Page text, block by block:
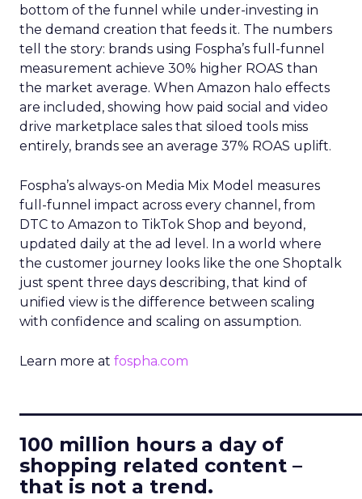
bottom of the funnel while under-investing in
the demand creation that feeds it. The numbers
tell the story: brands using Fospha’s full-funnel
measurement achieve 30% higher ROAS than
the market average. When Amazon halo effects
are included, showing how paid social and video
drive marketplace sales that siloed tools miss
entirely, brands see an average 37% ROAS uplift.
Fospha’s always-on Media Mix Model measures
full-funnel impact across every channel, from
DTC to Amazon to TikTok Shop and beyond,
updated daily at the ad level. In a world where
the customer journey looks like the one Shoptalk
just spent three days describing, that kind of
unified view is the difference between scaling
with confidence and scaling on assumption.
Learn more at fospha.com
100 million hours a day of
shopping related content –
that is not a trend.